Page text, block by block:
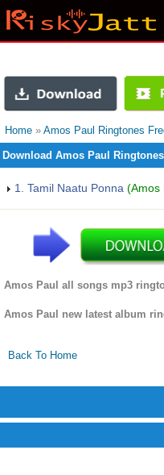
Home » Amos Paul Ringtones
Download Amos Paul Ringtones
1. Tamil Naatu Ponna (Amos
Amos Paul all songs mp3
Amos Paul new latest album
Back To Home